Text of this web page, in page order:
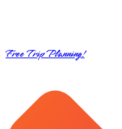
Free Trip Planning!